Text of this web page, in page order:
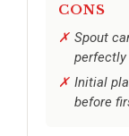
CONS
Spout
perfectly
Initial
before